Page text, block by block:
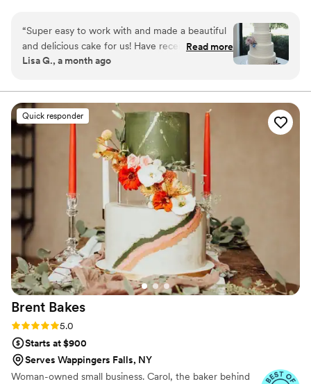
“Super easy to work with and made a beautiful
and delicious cake for us! Have received so
many compliments on it!
Read more
Lisa G., a month ago
Quick responder
Brent Bakes
Rating: 5.0 (8 reviews)
5.0
Starts at $900
Serves Wappingers Falls, NY
Woman-owned small business. Carol, the baker behind